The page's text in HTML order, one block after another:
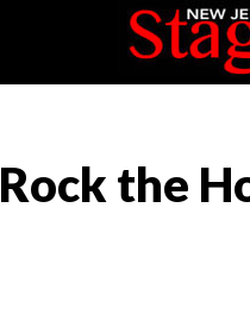
Rock the